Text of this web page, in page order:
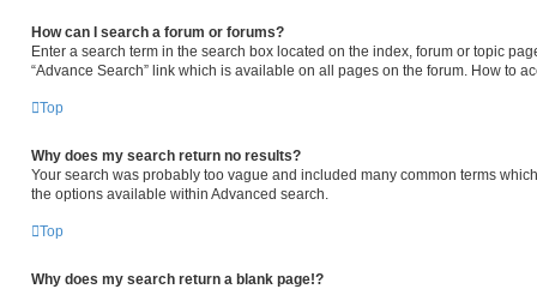
How can I search a forum or forums?
Enter a search term in the search box located on the index, forum or topic
“Advance Search” link which is available on all pages on the forum. How to
Top
Why does my search return no results?
Your search was probably too vague and included many common terms
the options available within Advanced search.
Top
Why does my search return a blank page!?